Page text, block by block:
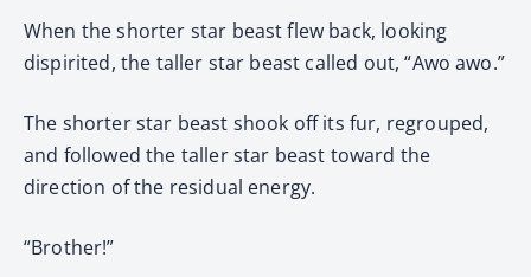
When the shorter star beast flew back, looking
dispirited, the taller star beast called out, “Awo awo.”
The shorter star beast shook off its fur, regrouped,
and followed the taller star beast toward the
direction of the residual energy.
“Brother!”